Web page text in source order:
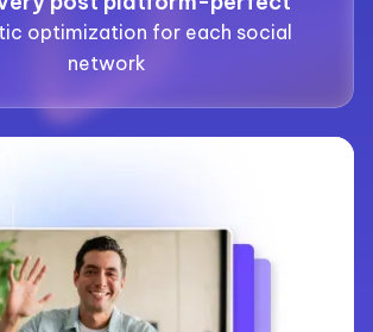
optimization for each social
network